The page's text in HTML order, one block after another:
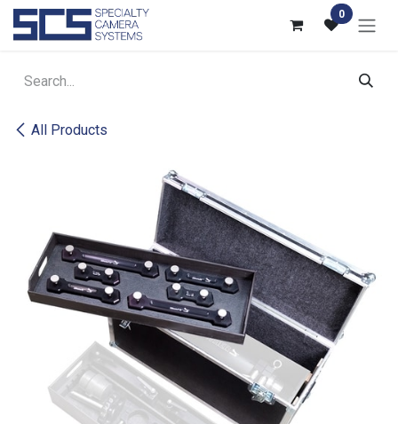
Skip to Content 0
All Products